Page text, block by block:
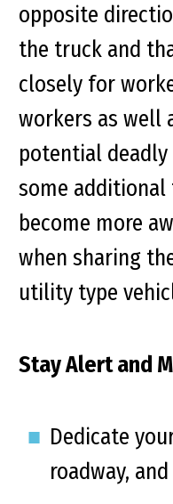
opposite
the truck and
closely for
workers as well
potential deadly
some
become more
when sharing
utility type
Stay Alert and
Dedicate
roadway,